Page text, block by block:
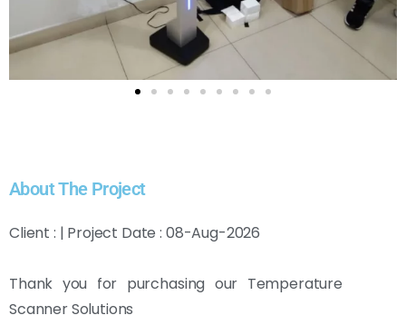
About The Project
Client : | Project Date : 08-Aug-2026
Thank you for purchasing our Temperature
Scanner Solutions